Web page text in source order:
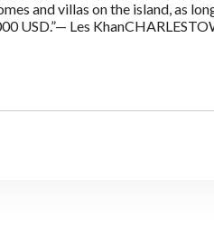
and villas on the island, as
USD.”— Les